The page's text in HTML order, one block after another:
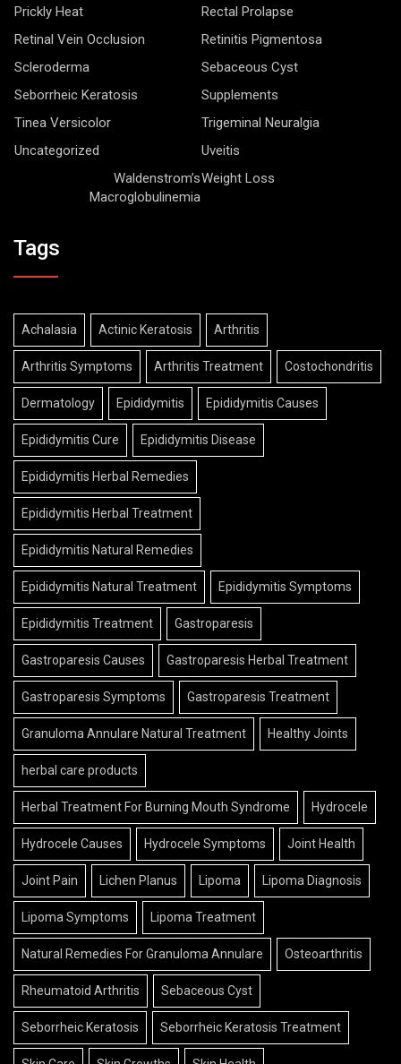
Prickly Heat
Rectal Prolapse
Retinal Vein Occlusion
Retinitis Pigmentosa
Scleroderma
Sebaceous Cyst
Seborrheic Keratosis
Supplements
Tinea Versicolor
Trigeminal Neuralgia
Uncategorized
Uveitis
Waldenstrom’s
Macroglobulinemia
Weight Loss
Tags
Achalasia Actinic Keratosis Arthritis
Arthritis Symptoms Arthritis Treatment Costochondritis
Dermatology Epididymitis Epididymitis Causes
Epididymitis Cure Epididymitis Disease
Epididymitis Herbal Remedies
Epididymitis Herbal Treatment
Epididymitis Natural Remedies
Epididymitis Natural Treatment Epididymitis Symptoms
Epididymitis Treatment Gastroparesis
Gastroparesis Causes Gastroparesis Herbal Treatment
Gastroparesis Symptoms Gastroparesis Treatment
Granuloma Annulare Natural Treatment Healthy Joints
herbal care products
Herbal Treatment For Burning Mouth Syndrome Hydrocele
Hydrocele Causes Hydrocele Symptoms Joint Health
Joint Pain Lichen Planus Lipoma Lipoma Diagnosis
Lipoma Symptoms Lipoma Treatment
Natural Remedies For Granuloma Annulare Osteoarthritis
Rheumatoid Arthritis Sebaceous Cyst
Seborrheic Keratosis Seborrheic Keratosis Treatment